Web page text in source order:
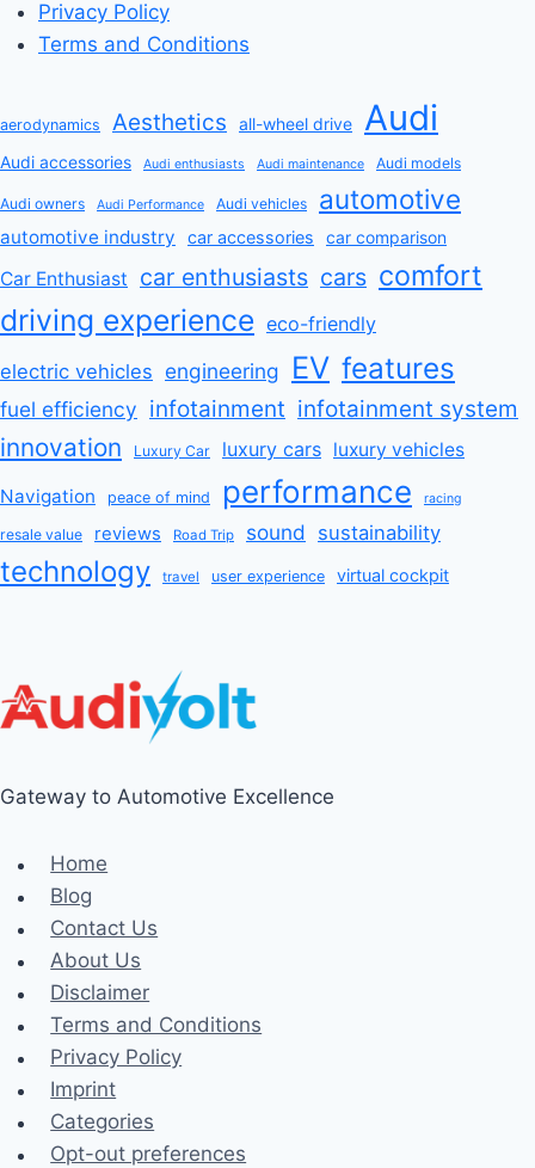
Privacy Policy
Terms and Conditions
aerodynamics Aesthetics all-wheel drive Audi
Audi accessories Audi enthusiasts Audi maintenance Audi models
Audi owners Audi Performance Audi vehicles automotive
automotive industry car accessories car comparison
Car Enthusiast car enthusiasts cars comfort
driving experience eco-friendly
electric vehicles engineering EV features
fuel efficiency infotainment infotainment system
innovation Luxury Car luxury cars luxury vehicles
Navigation peace of mind performance racing
resale value reviews Road Trip sound sustainability
technology travel user experience virtual cockpit
Gateway to Automotive Excellence
Home
Blog
Contact Us
About Us
Disclaimer
Terms and Conditions
Privacy Policy
Imprint
Categories
Opt-out preferences